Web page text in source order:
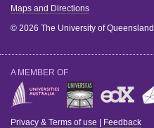
Maps and Directions
© 2026 The University of Queensland
A MEMBER OF
Privacy & Terms of use | Feedback